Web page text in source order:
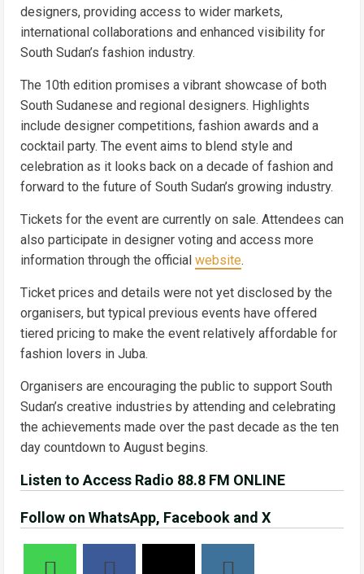
designers, providing access to wider markets,
international collaborations and enhanced visibility for
South Sudan’s fashion industry.
The 10th edition promises a vibrant showcase of both
South Sudanese and regional designers. Highlights
include designer competitions, fashion awards and a
cocktail party. The event aims to blend style and
celebration as it looks back on a decade of fashion and
forward to the future of South Sudan’s growing industry.
Tickets for the event are currently on sale. Attendees can
also participate in designer voting and access more
information through the official website.
Ticket prices and details were not yet disclosed by the
organisers, but typical previous events have offered
tiered pricing to make the event relatively affordable for
fashion lovers in Juba.
Organisers are encouraging the public to support South
Sudan’s creative industries by attending and celebrating
the achievements made over the past decade as the ten
day countdown to August begins.
Listen to Access Radio 88.8 FM ONLINE
Follow on WhatsApp, Facebook and X